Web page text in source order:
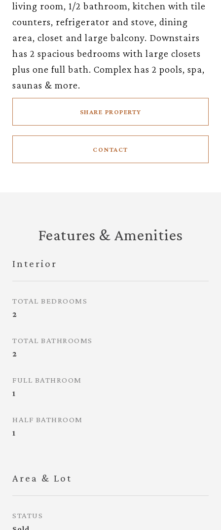
living room, 1/2 bathroom, kitchen with tile
counters, refrigerator and stove, dining
area, closet and large balcony. Downstairs
has 2 spacious bedrooms with large closets
plus one full bath. Complex has 2 pools, spa,
saunas & more.
SHARE PROPERTY
CONTACT
Features & Amenities
Interior
TOTAL BEDROOMS
2
TOTAL BATHROOMS
2
FULL BATHROOM
1
HALF BATHROOM
1
Area & Lot
STATUS